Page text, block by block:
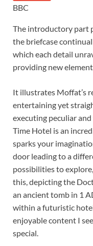
BBC
The introductory part
the briefcase
which each detail
providing new
It illustrates Moffat’s
entertaining yet
executing peculiar
Time Hotel is an
sparks your
door leading to a
possibilities to
this, depicting the
an ancient tomb in 1
within a futuristic
enjoyable content I
special.